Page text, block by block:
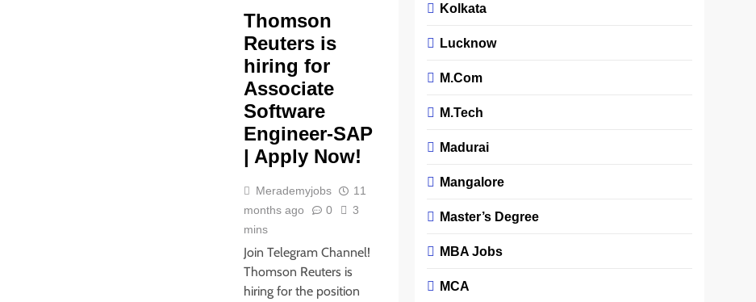
Thomson
Reuters is
hiring for
Associate
Software
Engineer-SAP
| Apply Now!
Merademyjobs
11
months ago
0
3
mins
Join Telegram Channel!
Thomson Reuters is
hiring for the position
Kolkata
Lucknow
M.Com
M.Tech
Madurai
Mangalore
Master’s Degree
MBA Jobs
MCA